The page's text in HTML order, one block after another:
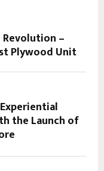
Revolution –
Plywood Unit
the Launch of